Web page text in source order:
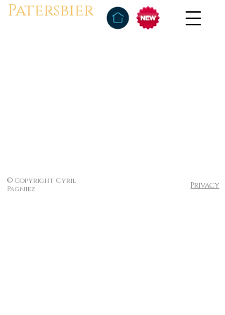
Patersbier
© Copyright Cyril
Pagniez
Privacy